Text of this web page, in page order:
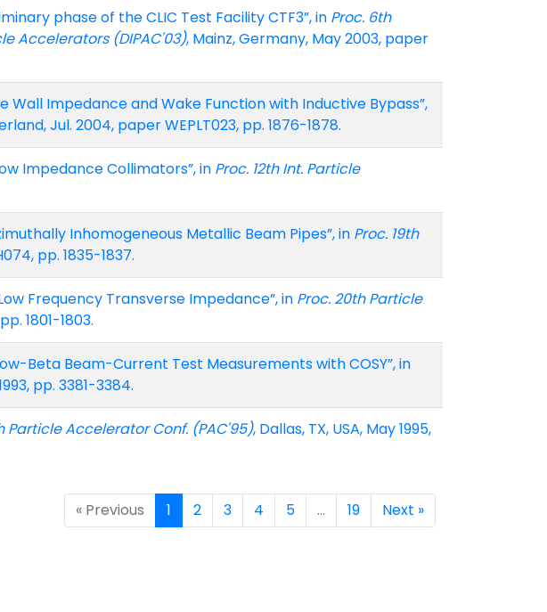
phase of the CLIC Test Facility CTF3”, in Proc. 6th
Accelerators (DIPAC'03), Mainz, Germany, May 2003, paper
Wall Impedance and Wake Function with Inductive Bypass”,
Jul. 2004, paper WEPLT023, pp. 1876-1878.
Impedance Collimators”, in Proc. 12th Int. Particle
Inhomogeneous Metallic Beam Pipes”, in Proc. 19th
pp. 1835-1837.
Frequency Transverse Impedance”, in Proc. 20th Particle
1801-1803.
Beta Beam-Current Test Measurements with COSY”, in
pp. 3381-3384.
Particle Accelerator Conf. (PAC'95), Dallas, TX, USA, May 1995,
« Previous 1 2 3 4 5 … 19 Next »